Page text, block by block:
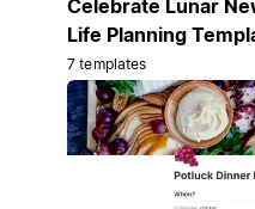
Celebrate Lunar
Life Planning
7 templates